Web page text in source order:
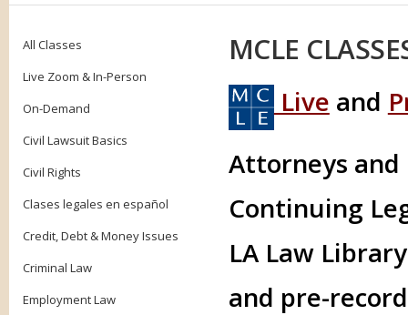
All Classes
Live Zoom & In-Person
On-Demand
Civil Lawsuit Basics
Civil Rights
Clases legales en español
Credit, Debt & Money Issues
Criminal Law
Employment Law
MCLE
Live and
Attorneys
Continuing
LA Law
and pre-